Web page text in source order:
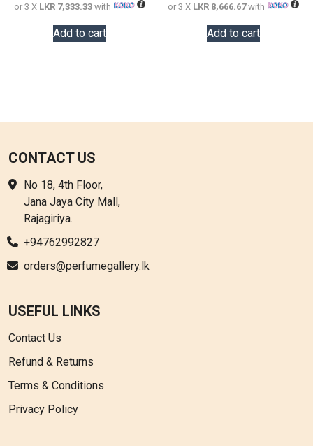
or 3 X LKR 7,333.33with
Add to cart
or 3 X LKR 8,666.67with
Add to cart
CONTACT US
No 18, 4th Floor,
Jana Jaya City Mall,
Rajagiriya.
+94762992827
orders@perfumegallery.lk
USEFUL LINKS
Contact Us
Refund & Returns
Terms & Conditions
Privacy Policy